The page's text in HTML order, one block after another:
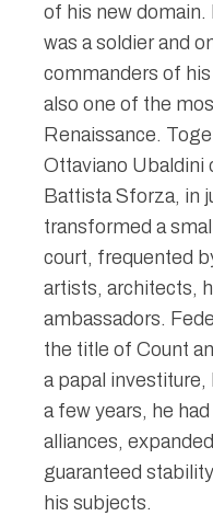
of his new
was a soldier and
commanders of
also one of the
Renaissance.
Ottaviano Ubaldini
Battista Sforza, in
transformed a
court, frequented
artists, architects,
ambassadors.
the title of Count
a papal investiture,
a few years, he
alliances,
guaranteed
his subjects.